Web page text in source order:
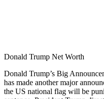
Donald Trump Net Worth
Donald Trump’s Big
has made another major
the US national flag will be